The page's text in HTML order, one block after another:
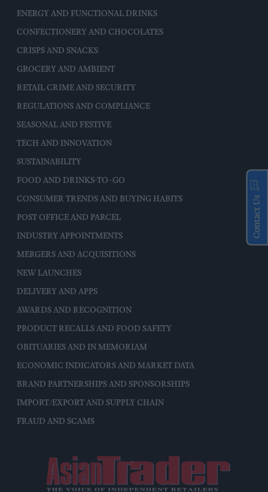
ENERGY AND FUNCTIONAL DRINKS
CONFECTIONERY AND CHOCOLATES
CRISPS AND SNACKS
GROCERY AND AMBIENT
RETAIL CRIME AND SECURITY
REGULATIONS AND COMPLIANCE
SEASONAL AND FESTIVE
TECH AND INNOVATION
SUSTAINABILITY
FOOD AND DRINKS-TO-GO
CONSUMER TRENDS AND BUYING HABITS
POST OFFICE AND PARCEL
INDUSTRY APPOINTMENTS
MERGERS AND ACQUISITIONS
NEW LAUNCHES
DELIVERY AND APPS
AWARDS AND RECOGNITION
PRODUCT RECALLS AND FOOD SAFETY
OBITUARIES AND IN MEMORIAM
ECONOMIC INDICATORS AND MARKET DATA
BRAND PARTNERSHIPS AND SPONSORSHIPS
IMPORT/EXPORT AND SUPPLY CHAIN
FRAUD AND SCAMS
Contact Us